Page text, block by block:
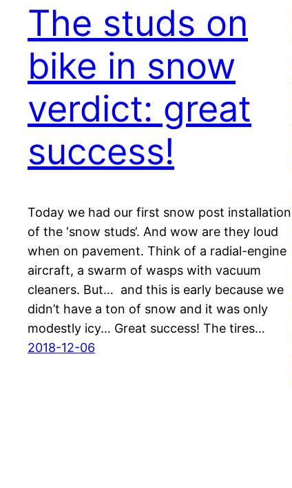
The studs on
bike in snow
verdict: great
success!
Today we had our first snow post installation
of the ‘snow studs‘. And wow are they loud
when on pavement. Think of a radial-engine
aircraft, a swarm of wasps with vacuum
cleaners. But… and this is early because we
didn’t have a ton of snow and it was only
modestly icy… Great success! The tires…
2018-12-06